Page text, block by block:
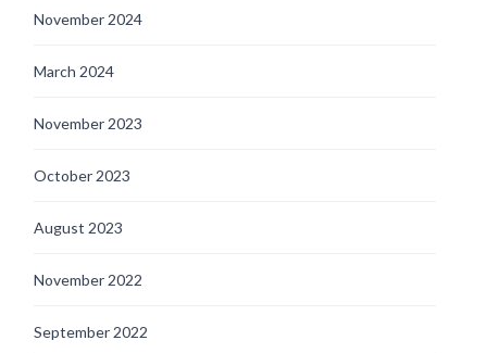
November 2024
March 2024
November 2023
October 2023
August 2023
November 2022
September 2022